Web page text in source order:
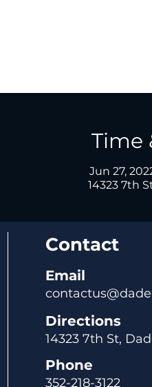
Time
Jun 27,
14323 7th
Contact
Email
Directions
14323 7th St,
Phone
352-218-3122